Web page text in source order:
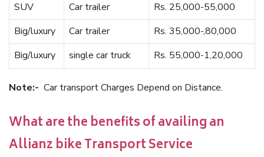
SUV
Car trailer
Rs. 25,000-55,000
Big/luxury
Car trailer
Rs. 35,000-,80,000
Big/luxury
single car truck Rs. 55,000-1,20,000
Note:- Car transport Charges Depend on Distance.
What are the benefits of availing an
Allianz bike Transport Service